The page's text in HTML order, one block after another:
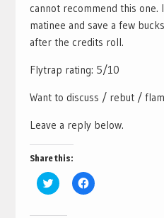
cannot recommend this one.
matinee and save a few
after the credits roll.
Flytrap rating: 5/10
Want to discuss / rebut /
Leave a reply below.
Share this:
Click
to
Click
to